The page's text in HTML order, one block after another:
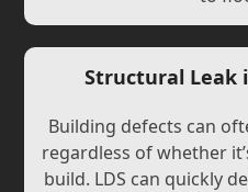
Structural Leak
Building defects can
regardless of whether
build. LDS can quickly